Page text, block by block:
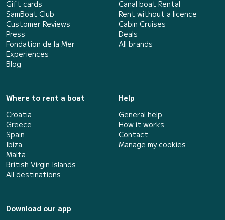
Gift cards
SamBoat Club
Customer Reviews
Press
Fondation de la Mer
Experiences
Blog
Canal boat Rental
Rent without a licence
Cabin Cruises
Deals
All brands
Where to rent a boat
Croatia
Greece
Spain
Ibiza
Malta
British Virgin Islands
All destinations
Help
General help
How it works
Contact
Manage my cookies
Download our app